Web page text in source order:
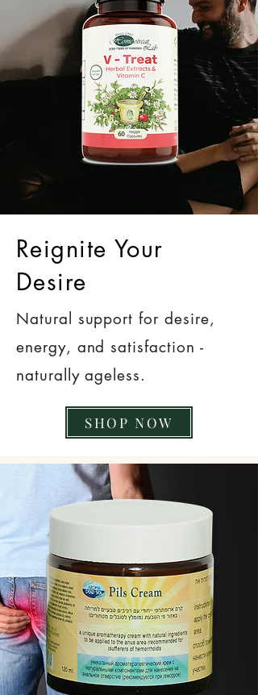
Reignite Your
Desire
Natural support for desire,
energy, and satisfaction -
naturally ageless.
SHOP NOW